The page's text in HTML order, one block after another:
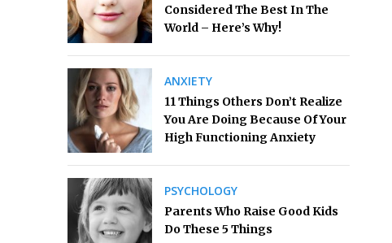
Considered The Best In The
World – Here’s Why!
ANXIETY
11 Things Others Don’t Realize
You Are Doing Because Of Your
High Functioning Anxiety
PSYCHOLOGY
Parents Who Raise Good Kids
Do These 5 Things